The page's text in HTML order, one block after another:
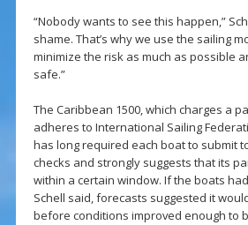
“Nobody wants to see this happen,”
shame. That’s why we use the sailing
minimize the risk as much as possible
safe.”
The Caribbean 1500, which charges a
adheres to International Sailing
has long required each boat to submit
checks and strongly suggests that its
within a certain window. If the boats
Schell said, forecasts suggested it
before conditions improved enough to